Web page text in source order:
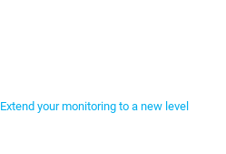
Extend your monitoring to a new level